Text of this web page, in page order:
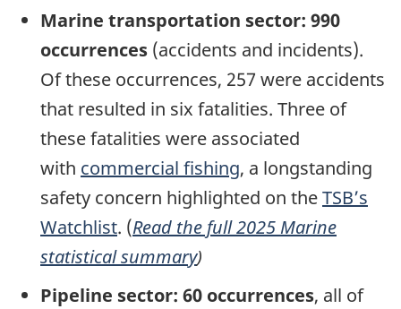
Marine transportation sector: 990
occurrences (accidents and incidents).
Of these occurrences, 257 were accidents
that resulted in six fatalities. Three of
these fatalities were associated
with commercial fishing, a longstanding
safety concern highlighted on theTSB’s
Watchlist. (Read the full 2025 Marine
statistical summary)
Pipeline sector: 60 occurrences, all of